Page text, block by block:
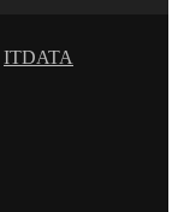
ITDATA